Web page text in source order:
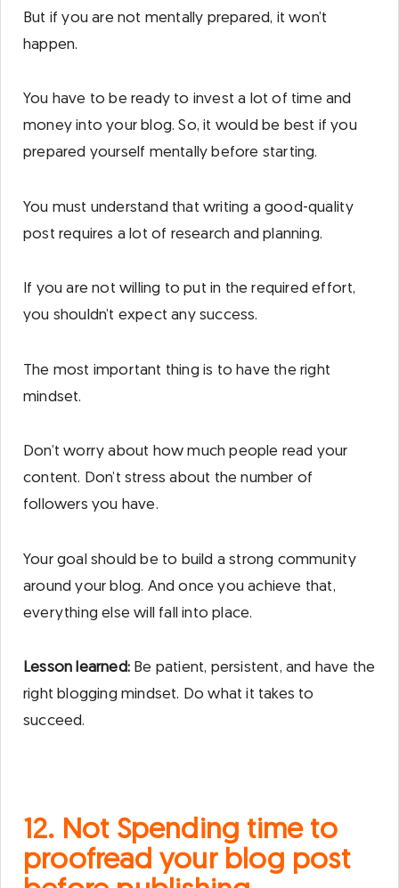
But if you are not mentally prepared, it won’t
happen.
You have to be ready to invest a lot of time and
money into your blog. So, it would be best if you
prepared yourself mentally before starting.
You must understand that writing a good-quality
post requires a lot of research and planning.
If you are not willing to put in the required effort,
you shouldn’t expect any success.
The most important thing is to have the right
mindset.
Don’t worry about how much people read your
content. Don’t stress about the number of
followers you have.
Your goal should be to build a strong community
around your blog. And once you achieve that,
everything else will fall into place.
Lesson learned: Be patient, persistent, and have the
right blogging mindset. Do what it takes to
succeed.
12. Not Spending time to
proofread your blog post